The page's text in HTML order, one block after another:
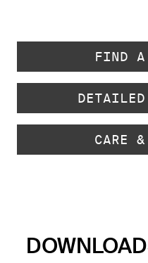
FIND A
CARE &